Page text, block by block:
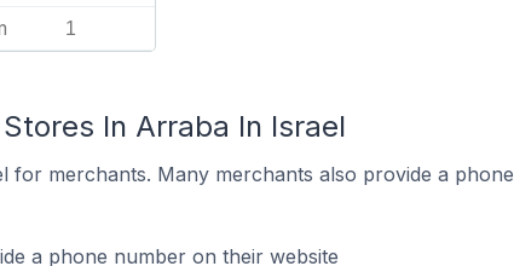
1
In Arraba In Israel
for merchants. Many merchants also provide a phone
a phone number on their website